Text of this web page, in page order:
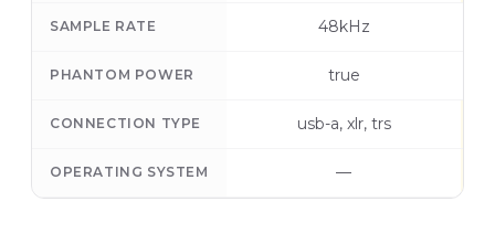
SAMPLE RATE 48kHz
PHANTOM POWER true
CONNECTION TYPE usb-a, xlr, trs
OPERATING SYSTEM —